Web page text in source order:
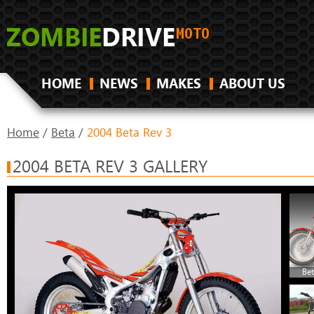
HOME NEWS MAKES ABOUT US
Home / Beta / 2004 Beta Rev 3
2004 BETA REV 3 GALLERY